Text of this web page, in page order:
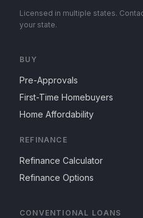
Licensed in multiple states.
your state.
BUY
Pre-Approvals
First-Time Homebuyers
Home Affordability
REFINANCE
Refinance Calculator
Refinance Options
CONVENTIONAL LOANS